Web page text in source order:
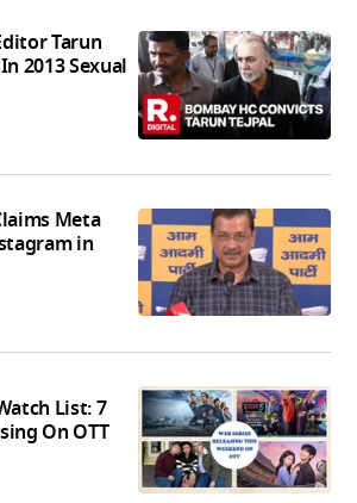
Tarun
2013 Sexual
Meta
in
List: 7
On OTT